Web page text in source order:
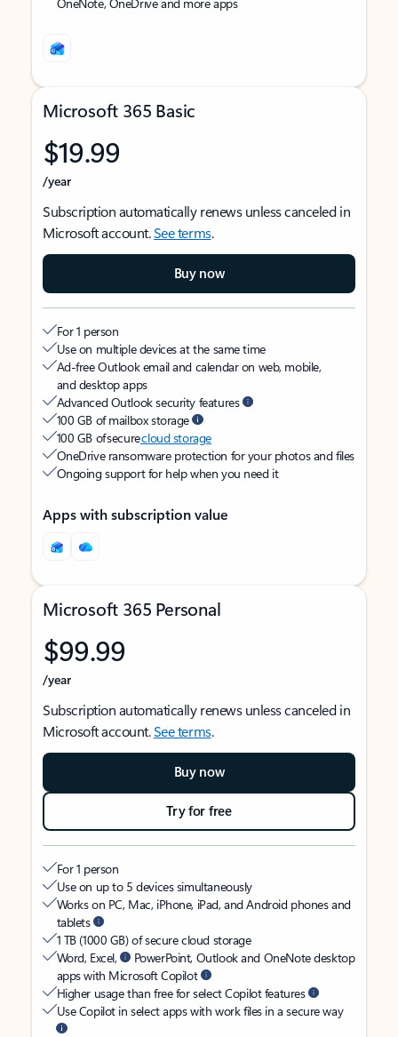
Microsoft 365 Basic
$19.99
/year
Subscription automatically renews unless canceled in
Microsoft account.See terms.
Buy now
For 1 person
Use on multiple devices at the same time
Ad-free Outlook email and calendar on web, mobile,
and desktop apps
Advanced Outlook security features
100 GB of mailbox storage
100 GB of securecloud storage
OneDrive ransomware protection for your photos and files
Ongoing support for help when you need it
Apps with subscription value
Microsoft 365 Personal
$99.99
/year
Subscription automatically renews unless canceled in
Microsoft account.See terms.
Buy now
Try for free
For 1 person
Use on up to 5 devices simultaneously
Works on PC, Mac, iPhone, iPad, and Android phones and
tablets
1 TB (1000 GB) of secure cloud storage
Word, Excel,
PowerPoint, Outlook and OneNote desktop
apps with Microsoft Copilot
Higher usage than free for select Copilot features
Use Copilot in select apps with work files in a secure way